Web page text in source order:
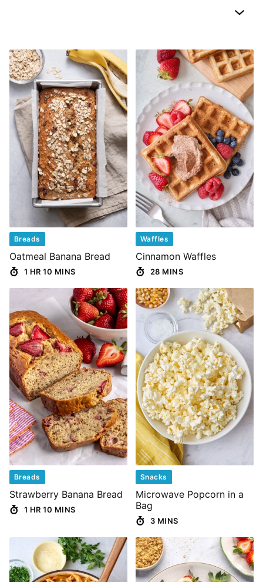
Breads
Oatmeal Banana Bread
1 HR 10 MINS
Waffles
Cinnamon Waffles
28 MINS
Breads
Strawberry Banana Bread
1 HR 10 MINS
Snacks
Microwave Popcorn in a
Bag
3 MINS